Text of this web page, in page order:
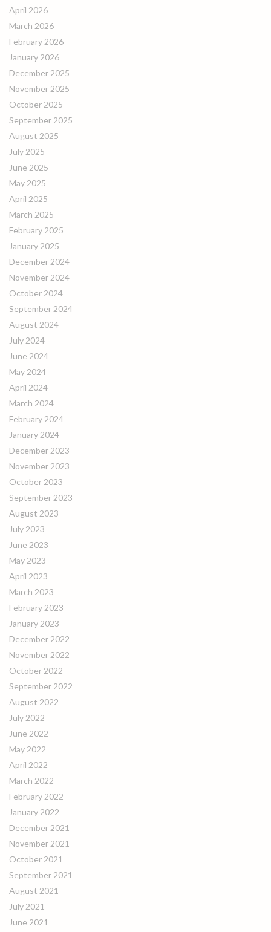
April 2026
March 2026
February 2026
January 2026
December 2025
November 2025
October 2025
September 2025
August 2025
July 2025
June 2025
May 2025
April 2025
March 2025
February 2025
January 2025
December 2024
November 2024
October 2024
September 2024
August 2024
July 2024
June 2024
May 2024
April 2024
March 2024
February 2024
January 2024
December 2023
November 2023
October 2023
September 2023
August 2023
July 2023
June 2023
May 2023
April 2023
March 2023
February 2023
January 2023
December 2022
November 2022
October 2022
September 2022
August 2022
July 2022
June 2022
May 2022
April 2022
March 2022
February 2022
January 2022
December 2021
November 2021
October 2021
September 2021
August 2021
July 2021
June 2021